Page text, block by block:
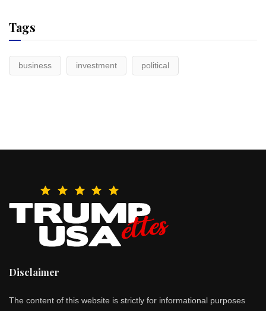
Tags
business investment political
Disclaimer
The content of this website is strictly for informational purposes